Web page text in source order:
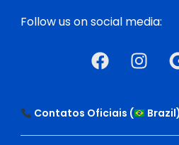
Follow us on social media:
Contatos Oficiais ( Brazil)